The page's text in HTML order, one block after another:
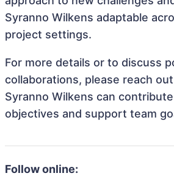
Syranno Wilkens adaptable
project settings.
For more details or to discuss
collaborations, please reach
Syranno Wilkens can
objectives and support team
Follow online: